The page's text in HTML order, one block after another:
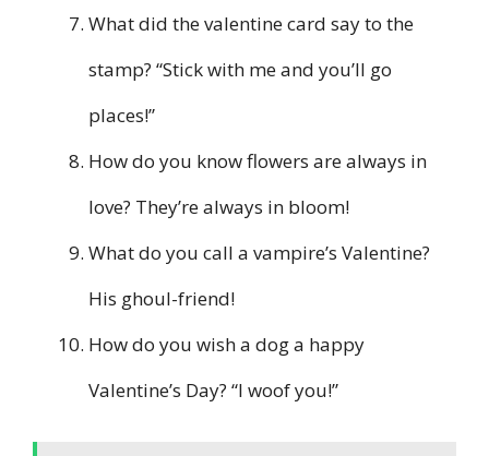
What did the valentine card say to the
stamp? “Stick with me and you’ll go
places!”
How do you know flowers are always in
love? They’re always in bloom!
What do you call a vampire’s Valentine?
His ghoul-friend!
How do you wish a dog a happy
Valentine’s Day? “I woof you!”